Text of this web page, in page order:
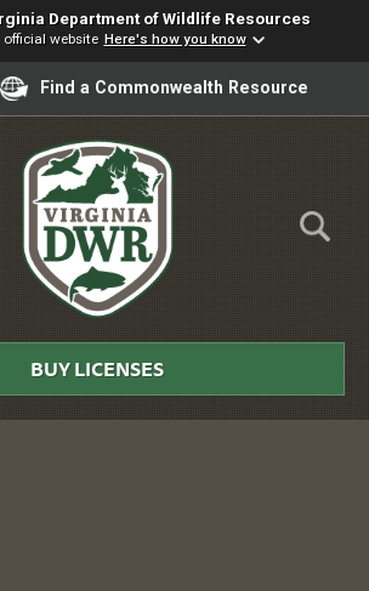
Department of Wildlife Resources
official website Here's how you know
reader translation, please ensure
Find a Commonwealth Resource
Skip to Main Content
DWR
BUY LICENSES